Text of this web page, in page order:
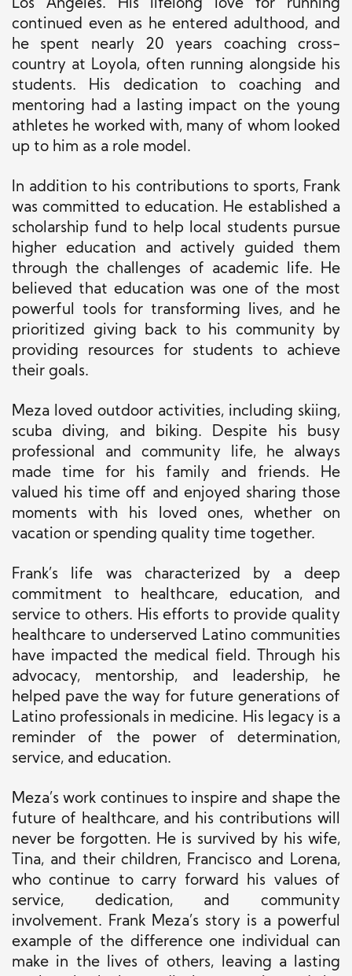
Los Angeles. His lifelong love for running
continued even as he entered adulthood, and
he spent nearly 20 years coaching cross-
country at Loyola, often running alongside his
students. His dedication to coaching and
mentoring had a lasting impact on the young
athletes he worked with, many of whom looked
up to him as a role model.
In addition to his contributions to sports, Frank
was committed to education. He established a
scholarship fund to help local students pursue
higher education and actively guided them
through the challenges of academic life. He
believed that education was one of the most
powerful tools for transforming lives, and he
prioritized giving back to his community by
providing resources for students to achieve
their goals.
Meza loved outdoor activities, including skiing,
scuba diving, and biking. Despite his busy
professional and community life, he always
made time for his family and friends. He
valued his time off and enjoyed sharing those
moments with his loved ones, whether on
vacation or spending quality time together.
Frank’s life was characterized by a deep
commitment to healthcare, education, and
service to others. His efforts to provide quality
healthcare to underserved Latino communities
have impacted the medical field. Through his
advocacy, mentorship, and leadership, he
helped pave the way for future generations of
Latino professionals in medicine. His legacy is a
reminder of the power of determination,
service, and education.
Meza’s work continues to inspire and shape the
future of healthcare, and his contributions will
never be forgotten. He is survived by his wife,
Tina, and their children, Francisco and Lorena,
who continue to carry forward his values of
service, dedication, and community
involvement. Frank Meza’s story is a powerful
example of the difference one individual can
make in the lives of others, leaving a lasting